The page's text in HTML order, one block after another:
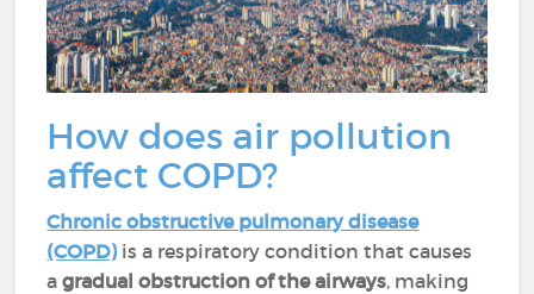
How does air pollution
affect COPD?
Chronic obstructive pulmonary disease
(COPD) is a respiratory condition that causes
agradual obstruction of the airways, making